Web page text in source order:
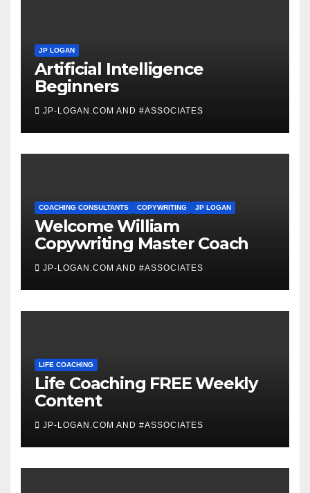
JP LOGAN
Artificial Intelligence
Beginners
JP-LOGAN.COM AND #ASSOCIATES
COACHING CONSULTANTS COPYWRITING JP LOGAN
Welcome William
Copywriting Master Coach
JP-LOGAN.COM AND #ASSOCIATES
LIFE COACHING
Life Coaching FREE Weekly
Content
JP-LOGAN.COM AND #ASSOCIATES